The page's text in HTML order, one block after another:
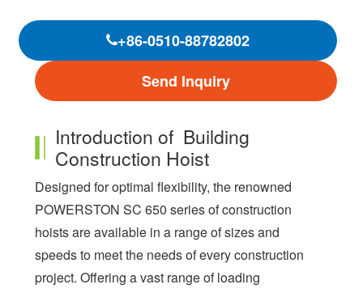
+86-0510-88782802
Send Inquiry
Introduction of Building
Construction Hoist
Designed for optimal flexibility, the renowned
POWERSTON SC 650 series of construction
hoists are available in a range of sizes and
speeds to meet the needs of every construction
project. Offering a vast range of loading